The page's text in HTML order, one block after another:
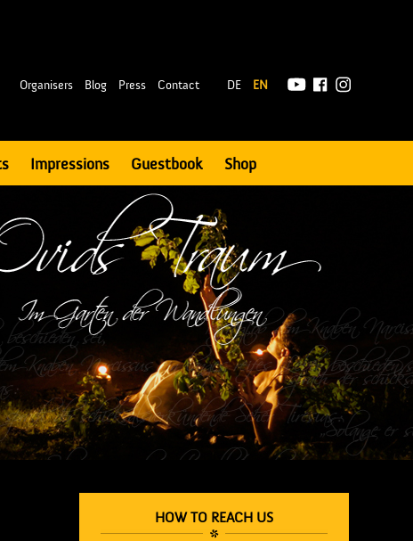
Organisers Blog Press Contact DE EN
Impressions Guestbook Shop
HOW TO REACH US